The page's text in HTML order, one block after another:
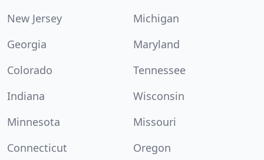
New Jersey
Michigan
Georgia
Maryland
Colorado
Tennessee
Indiana
Wisconsin
Minnesota
Missouri
Connecticut
Oregon